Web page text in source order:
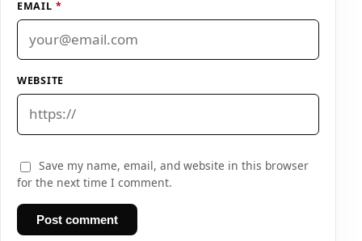
EMAIL *
WEBSITE
Save my name, email, and website in this browser
for the next time I comment.
Post comment